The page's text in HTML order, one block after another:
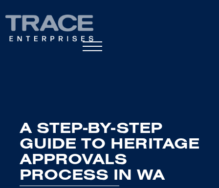
A STEP-BY-STEP
GUIDE TO HERITAGE
APPROVALS
PROCESS IN WA